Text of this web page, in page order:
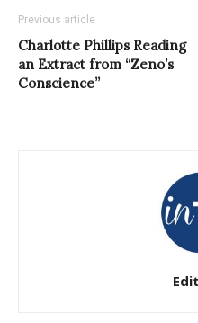
Previous article
Charlotte Phillips Reading
an Extract from “Zeno’s
Conscience”